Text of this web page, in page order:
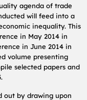
agenda of trade
will feed into a
inequality. This
in May 2014 in
in June 2014 in
volume presenting
selected papers and
out by drawing upon